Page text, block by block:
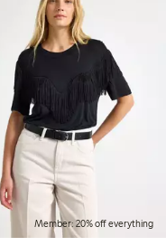
Member: 20% off everything